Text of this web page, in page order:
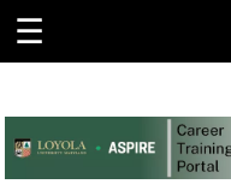
☰